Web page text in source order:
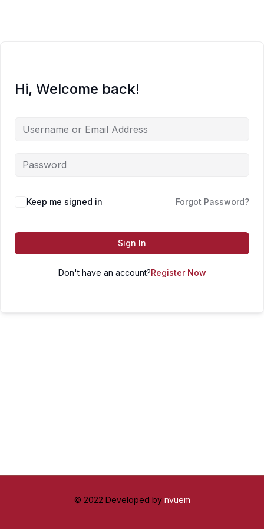
Hi, Welcome back!
Keep me signed in Forgot Password?
Sign In
Don't have an account?Register Now
© 2022 Developed by nvuem